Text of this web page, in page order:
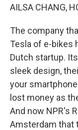
AILSA CHANG,
The company
Tesla of e-bikes
Dutch startup.
sleek design,
your
lost money as
And now NPR's
Amsterdam that